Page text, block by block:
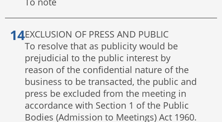
EXCLUSION OF PRESS AND PUBLIC
To resolve that as publicity would be
prejudicial to the public interest by
reason of the confidential nature of the
business to be transacted, the public and
press be excluded from the meeting in
accordance with Section 1 of the Public
Bodies (Admission to Meetings) Act 1960.